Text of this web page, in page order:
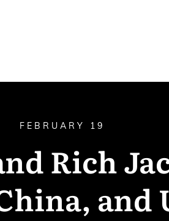
FEBRUARY 19
Rich
and